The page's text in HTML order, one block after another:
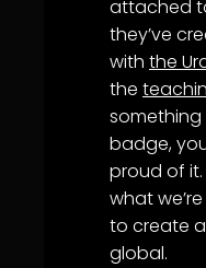
attached
they’ve
with the
the
something
badge,
proud of it.
what
to create
global.